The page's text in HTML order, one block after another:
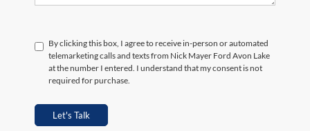
By clicking this box, I agree to receive in-person or automated
telemarketing calls and texts from Nick Mayer Ford Avon Lake
at the number I entered. I understand that my consent is not
required for purchase.
Let's Talk